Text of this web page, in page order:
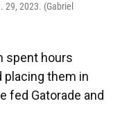
29, 2023. (Gabriel
spent hours
placing them in
fed Gatorade and